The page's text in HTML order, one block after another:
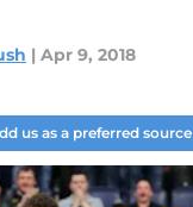
| Apr 9, 2018
us as a preferred source